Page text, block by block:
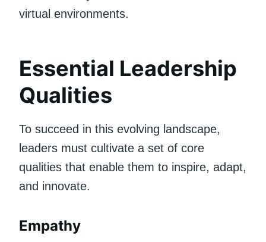
virtual environments.
Essential Leadership
Qualities
To succeed in this evolving landscape,
leaders must cultivate a set of core
qualities that enable them to inspire, adapt,
and innovate.
Empathy